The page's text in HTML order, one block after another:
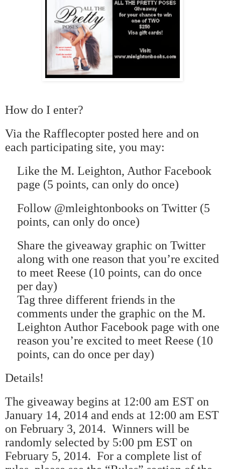
How do I enter?
Via the Rafflecopter posted here and on
each participating site, you may:
Like the M. Leighton, Author Facebook
page (5 points, can only do once)
Follow @mleightonbooks on Twitter (5
points, can only do once)
Share the giveaway graphic on Twitter
along with one reason that you’re excited
to meet Reese (10 points, can do once
per day)
Tag three different friends in the
comments under the graphic on the M.
Leighton Author Facebook page with one
reason you’re excited to meet Reese (10
points, can do once per day)
Details!
The giveaway begins at 12:00 am EST on
January 14, 2014 and ends at 12:00 am EST
on February 3, 2014. Winners will be
randomly selected by 5:00 pm EST on
February 5, 2014. For a complete list of